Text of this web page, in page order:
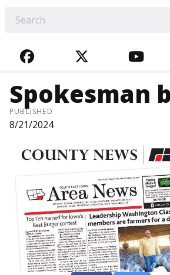
FACEBOOKTWITTER
Spokesman
PUBLISHED
8/21/2024